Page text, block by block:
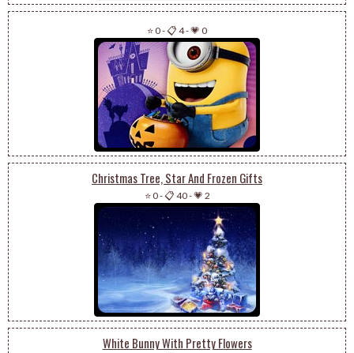
⭐ 0-📋 4-💗 0
Christmas Tree, Star And Frozen Gifts
⭐ 0-📋 40-💗 2
White Bunny With Pretty Flowers